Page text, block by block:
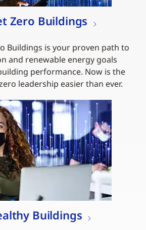
Zero Buildings
Buildings is your proven path to
and renewable energy goals
performance. Now is the
leadership easier than ever.
Buildings